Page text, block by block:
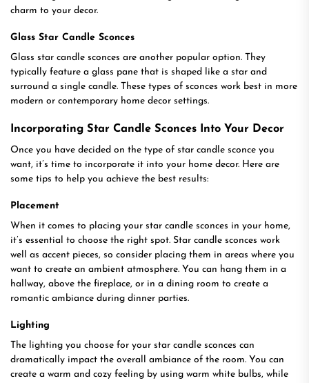
charm to your decor.
Glass Star Candle Sconces
Glass star candle sconces are another popular option. They
typically feature a glass pane that is shaped like a star and
surround a single candle. These types of sconces work best in more
modern or contemporary home decor settings.
Incorporating Star Candle Sconces Into Your Decor
Once you have decided on the type of star candle sconce you
want, it’s time to incorporate it into your home decor. Here are
some tips to help you achieve the best results:
Placement
When it comes to placing your star candle sconces in your home,
it’s essential to choose the right spot. Star candle sconces work
well as accent pieces, so consider placing them in areas where you
want to create an ambient atmosphere. You can hang them in a
hallway, above the fireplace, or in a dining room to create a
romantic ambiance during dinner parties.
Lighting
The lighting you choose for your star candle sconces can
dramatically impact the overall ambiance of the room. You can
create a warm and cozy feeling by using warm white bulbs, while